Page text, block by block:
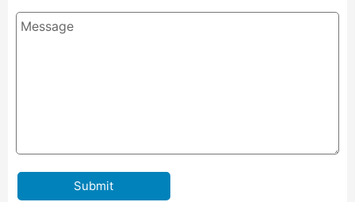
Submit